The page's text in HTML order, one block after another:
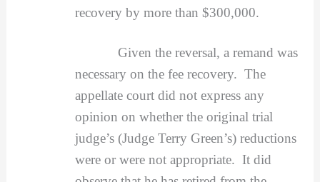
recovery by more than $300,000.
Given the reversal, a remand was
necessary on the fee recovery. The
appellate court did not express any
opinion on whether the original trial
judge’s (Judge Terry Green’s) reductions
were or were not appropriate. It did